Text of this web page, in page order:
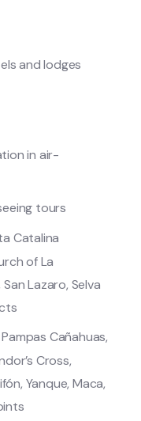
and lodges
in air-
tours
Catalina
of La
Lazaro, Selva
Cañahuas,
Cross,
Yanque, Maca,